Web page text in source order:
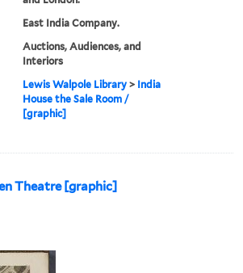
East India Company.
Auctions, Audiences, and
Interiors
Lewis Walpole Library > India
House the Sale Room /
[graphic]
Theatre [graphic]